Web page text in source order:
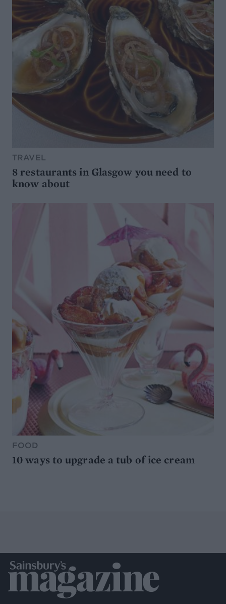
TRAVEL
8 restaurants in Glasgow you need to
know about
FOOD
10 ways to upgrade a tub of ice cream